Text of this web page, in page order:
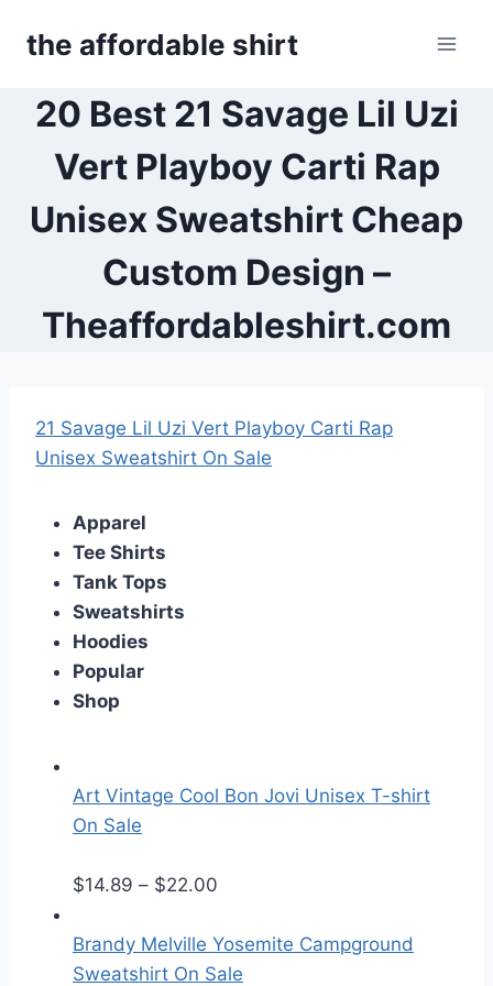
the affordable shirt
20 Best 21 Savage Lil Uzi
Vert Playboy Carti Rap
Unisex Sweatshirt Cheap
Custom Design –
Theaffordableshirt.com
21 Savage Lil Uzi Vert Playboy Carti Rap
Unisex Sweatshirt On Sale
Apparel
Tee Shirts
Tank Tops
Sweatshirts
Hoodies
Popular
Shop
Art Vintage Cool Bon Jovi Unisex T-shirt
On Sale
$14.89 – $22.00
i
c
Brandy Melville Yosemite Campground
Sweatshirt On Sale